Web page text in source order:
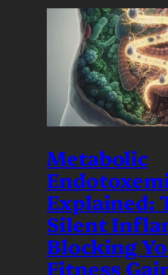
Metabolic
Explained:
Silent
Blocking
Fitness